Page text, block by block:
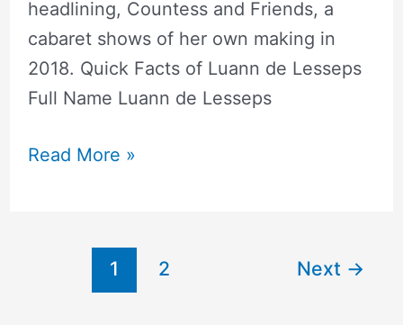
headlining, Countess and Friends, a
cabaret shows of her own making in
2018. Quick Facts of Luann de Lesseps
Full Name Luann de Lesseps
Read More »
1 2 Next →